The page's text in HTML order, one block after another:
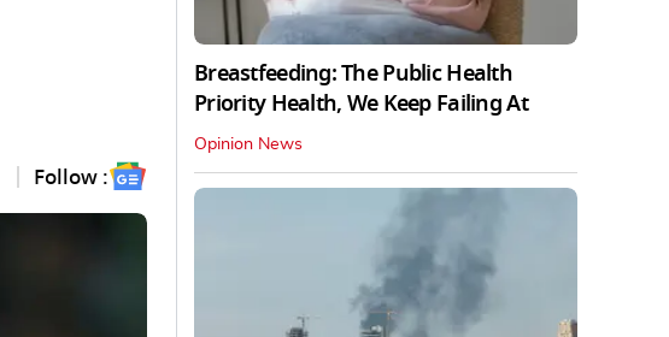
Follow :
Breastfeeding: The Public Health
Priority Health, We Keep Failing At
Opinion News